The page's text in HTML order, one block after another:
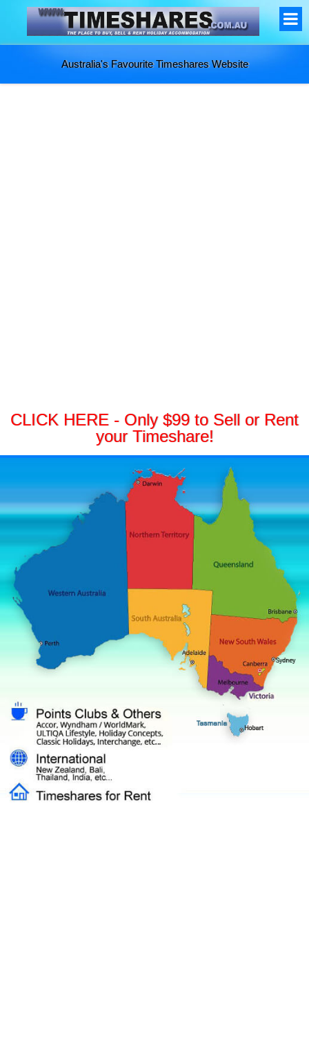
Australia's Favourite Timeshares Website
CLICK HERE - Only $99 to Sell or Rent
your Timeshare!